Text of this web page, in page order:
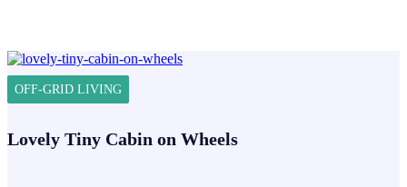
OFF-GRID LIVING
Lovely Tiny Cabin on Wheels